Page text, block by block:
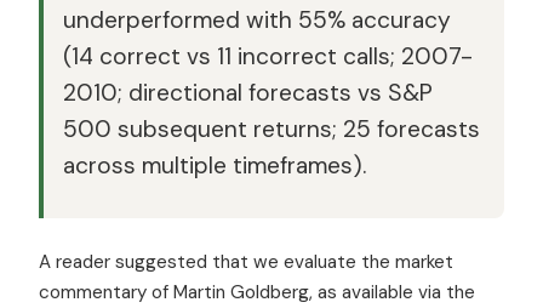
underperformed with 55% accuracy
(14 correct vs 11 incorrect calls; 2007-
2010; directional forecasts vs S&P
500 subsequent returns; 25 forecasts
across multiple timeframes).
A reader suggested that we evaluate the market
commentary of Martin Goldberg, as available via the